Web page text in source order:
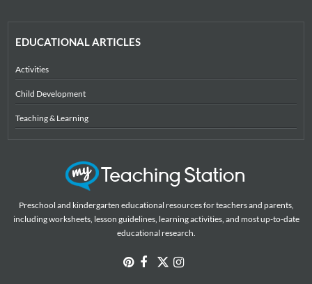
EDUCATIONAL ARTICLES
Activities
Child Development
Teaching & Learning
Preschool and kindergarten educational resources for teachers and parents,
including worksheets, lesson guidelines, learning activities, and most up-to-date
educational research.